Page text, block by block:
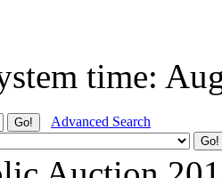
time:
Advanced Search